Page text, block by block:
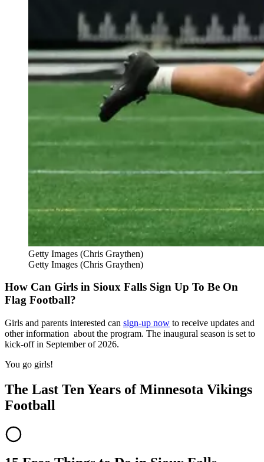
Getty Images (Chris Graythen)
Getty Images (Chris Graythen)
How Can Girls in Sioux Falls Sign Up To Be On
Flag Football?
Girls and parents interested can sign-up now to receive updates and
other information about the program. The inaugural season is set to
kick-off in September of 2026.
You go girls!
The Last Ten Years of Minnesota Vikings
Football